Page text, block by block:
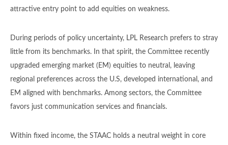
attractive entry point to add equities on weakness.
During periods of policy uncertainty, LPL Research prefers to stray
little from its benchmarks. In that spirit, the Committee recently
upgraded emerging market (EM) equities to neutral, leaving
regional preferences across the U.S, developed international, and
EM aligned with benchmarks. Among sectors, the Committee
favors just communication services and financials.
Within fixed income, the STAAC holds a neutral weight in core